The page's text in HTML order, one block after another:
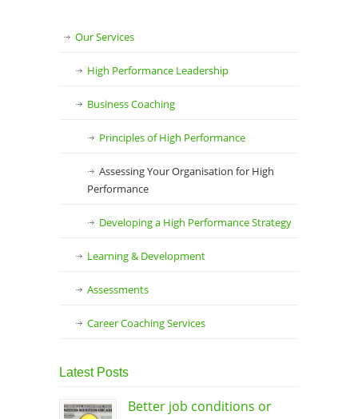
Our Services
High Performance Leadership
Business Coaching
Principles of High Performance
Assessing Your Organisation for High
Performance
Developing a High Performance Strategy
Learning & Development
Assessments
Career Coaching Services
Latest Posts
Better job conditions or